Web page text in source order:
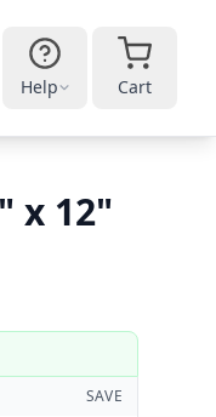
Help Cart
x 12"
SAVE